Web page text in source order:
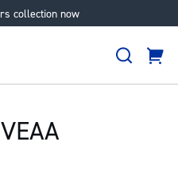
collection now
Search
Cart